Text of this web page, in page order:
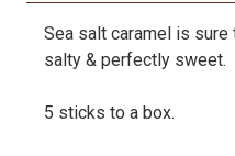
Sea salt caramel is
salty & perfectly sweet.
5 sticks to a box.